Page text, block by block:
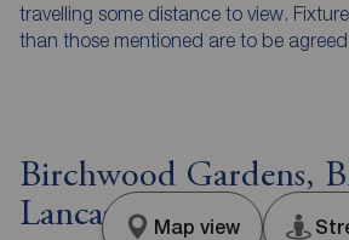
travelling some distance to view.
than those mentioned are to be agreed
Birchwood Gardens,
Lancashire, FY4
Map view